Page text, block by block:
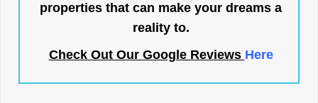
properties that can make your dreams a
reality to.
Check Out Our Google Reviews Here